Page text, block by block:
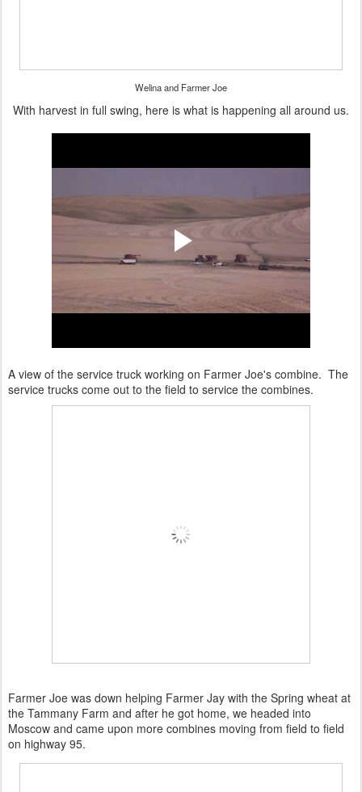
Welina and Farmer Joe
With harvest in full swing, here is what is happening all around us.
A view of the service truck working on Farmer Joe's combine. The
service trucks come out to the field to service the combines.
Farmer Joe was down helping Farmer Jay with the Spring wheat at
the Tammany Farm and after he got home, we headed into
Moscow and came upon more combines moving from field to field
on highway 95.